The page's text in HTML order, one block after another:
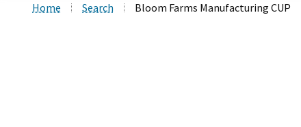
Home Search Bloom Farms Manufacturing CUP